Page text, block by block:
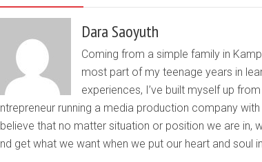
Dara Saoyuth
Coming from a simple family in
most part of my teenage years in
experiences, I’ve built myself up
running a media production company
that no matter situation or position we are in,
get what we want when we put our heart and soul